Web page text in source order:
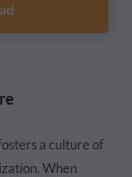
a culture of
When